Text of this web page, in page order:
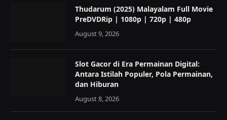
Thudarum (2025) Malayalam Full Movie
PreDVDRip | 1080p | 720p | 480p
August 9, 2026
Slot Gacor di Era Permainan Digital:
Antara Istilah Populer, Pola Permainan,
dan Hiburan
August 8, 2026